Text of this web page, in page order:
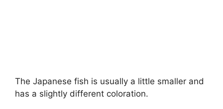
The Japanese fish is usually a little smaller and
has a slightly different coloration.